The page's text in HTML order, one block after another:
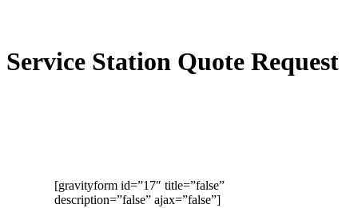
Service Station Quote Request
[gravityform id=”17″ title=”false”
description=”false” ajax=”false”]